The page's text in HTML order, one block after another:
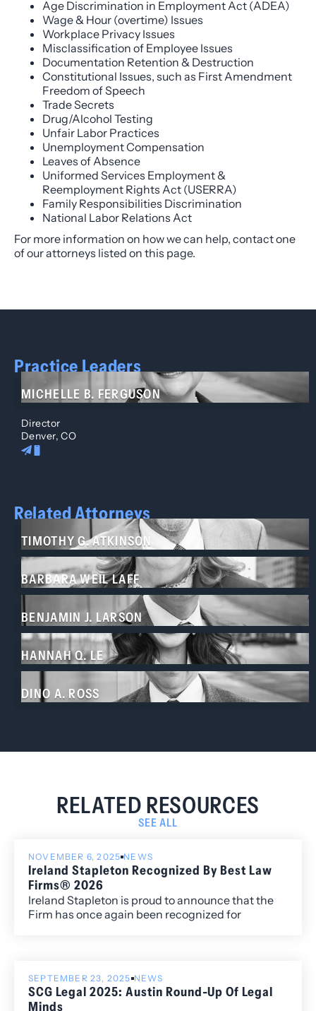
Age Discrimination in Employment Act (ADEA)
Wage & Hour (overtime) Issues
Workplace Privacy Issues
Misclassification of Employee Issues
Documentation Retention & Destruction
Constitutional Issues, such as First Amendment
Freedom of Speech
Trade Secrets
Drug/Alcohol Testing
Unfair Labor Practices
Unemployment Compensation
Leaves of Absence
Uniformed Services Employment &
Reemployment Rights Act (USERRA)
Family Responsibilities Discrimination
National Labor Relations Act
For more information on how we can help, contact one
of our attorneys listed on this page.
Practice Leaders
MICHELLE B. FERGUSON
Director
Denver, CO
Related Attorneys
TIMOTHY G. ATKINSON
BARBARA WEIL LAFF
BENJAMIN J. LARSON
HANNAH Q. LE
DINO A. ROSS
RELATED RESOURCES
SEE ALL
NOVEMBER 6, 2025 NEWS
Ireland Stapleton Recognized By Best Law
Firms® 2026
Ireland Stapleton is proud to announce that the
Firm has once again been recognized for
SEPTEMBER 23, 2025 NEWS
SCG Legal 2025: Austin Round-Up Of Legal
Minds